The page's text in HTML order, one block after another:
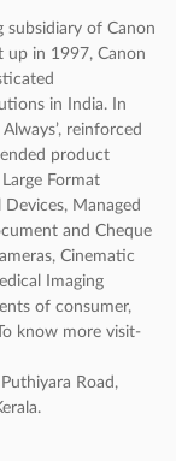
subsidiary of Canon
up in 1997, Canon
in India. In
reinforced
product
Format
Managed
and Cheque
Cinematic
Imaging
of consumer,
know more visit-
Road,